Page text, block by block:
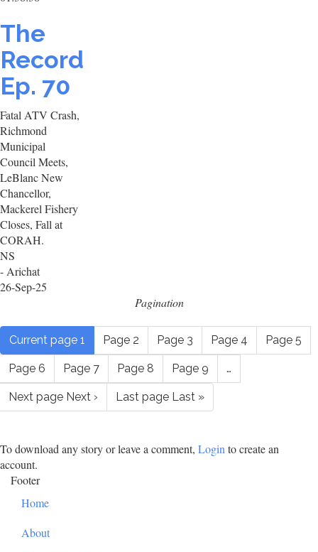
The
Record
Ep. 70
Fatal ATV Crash,
Richmond
Municipal
Council Meets,
LeBlanc New
Chancellor,
Mackerel Fishery
Closes, Fall at
CORAH.
NS
- Arichat
26-Sep-25
Pagination
Current page 1 Page 2 Page 3 Page 4 Page 5
Page 6 Page 7 Page 8 Page 9 …
Next page Next › Last page Last »
To download any story or leave a comment, Loginto create an
account.
Footer
Home
About